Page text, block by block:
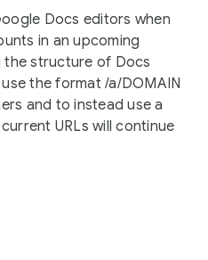
Docs editors when
in an upcoming
the structure of Docs
the format /a/DOMAIN
and to instead use a
URLs will continue